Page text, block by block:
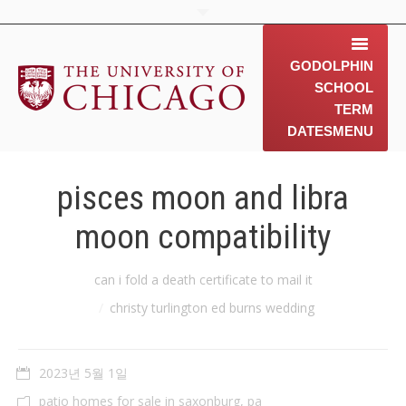
GODOLPHIN
SCHOOL
TERM
DATESMENU
동문소개
pisces moon and libra
moon compatibility
You are here:can i fold a death certificate to mail it
christy turlington ed burns wedding
2023년 5월 1일
patio homes for sale in saxonburg, pa